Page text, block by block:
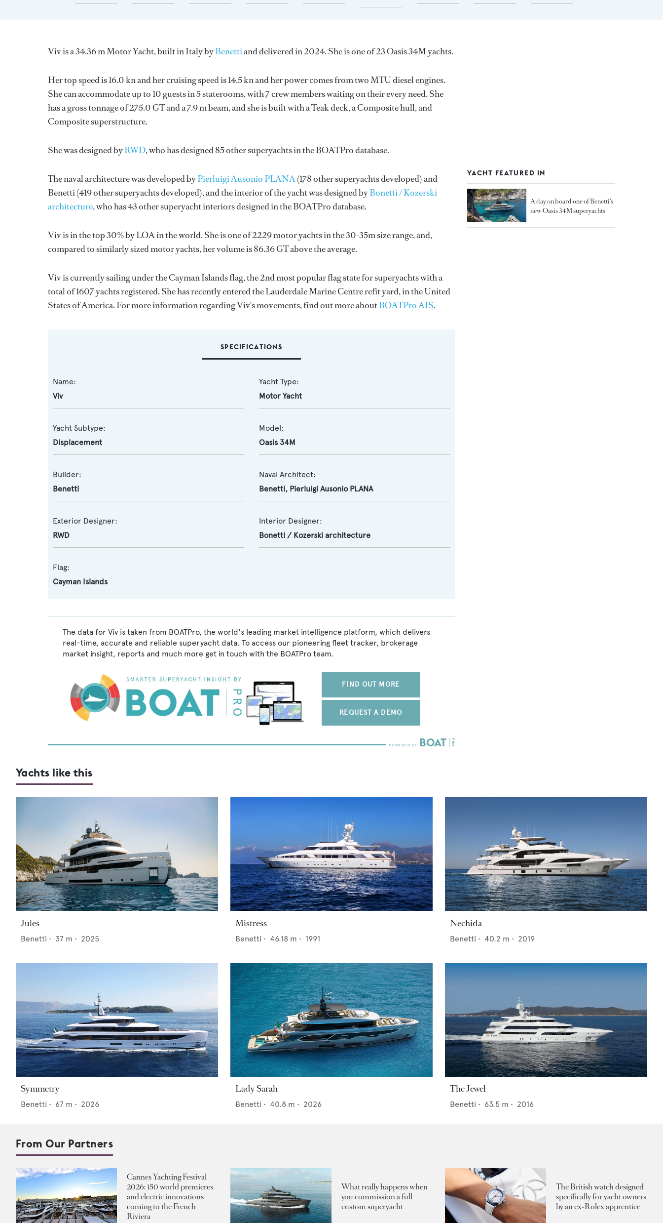
Viv is a 34.36 m Motor Yacht, built in Italy byBenettiand delivered in 2024. She is one of 23 Oasis 34M yachts.
Her top speed is 16.0 kn and her cruising speed is 14.5 kn and her power comes from two MTU diesel engines.
She can accommodate up to 10 guests in 5 staterooms, with 7 crew members waiting on their every need. She
has a gross tonnage of 275.0 GT and a 7.9 m beam, and she is built with a Teak deck, a Composite hull, and
Composite superstructure.
She was designed byRWD, who has designed 85 other superyachts in the BOATPro database.
The naval architecture was developed byPierluigi Ausonio PLANA(178 other superyachts developed) and
Benetti(419 other superyachts developed), and the interior of the yacht was designed byBonetti / Kozerski
architecture, who has 43 other superyacht interiors designed in the BOATPro database.
Viv is in the top 30% by LOA in the world. She is one of 2229 motor yachts in the 30-35m size range, and,
compared to similarly sized motor yachts, her volume is 86.36 GT above the average.
Viv is currently sailing under the Cayman Islands flag, the 2nd most popular flag state for superyachts with a
total of 1607 yachts registered. She has recently entered the Lauderdale Marine Centre refit yard, in the United
States of America. For more information regarding Viv's movements, find out more aboutBOATPro AIS.
SPECIFICATIONS
Name:
Viv
Yacht Type:
Motor Yacht
Yacht Subtype:
Displacement
Model:
Oasis 34M
Builder:
Benetti
Naval Architect:
Benetti, Pierluigi Ausonio PLANA
Exterior Designer:
RWD
Interior Designer:
Bonetti / Kozerski architecture
Flag:
Cayman Islands
The data for Viv is taken from BOATPro, the world's leading market intelligence platform, which delivers
real-time, accurate and reliable superyacht data. To access our pioneering fleet tracker, brokerage
market insight, reports and much more get in touch with the BOATPro team.
FIND OUT MORE
REQUEST A DEMO
YACHT FEATURED IN
A day on board one of Benetti’s
new Oasis 34M superyachts
Yachts like this
Jules
Benetti • 37 m • 2025
Mistress
Benetti • 46.18 m • 1991
Nechida
Benetti • 40.2 m • 2019
Symmetry
Benetti • 67 m • 2026
Lady Sarah
Benetti • 40.8 m • 2026
The Jewel
Benetti • 63.5 m • 2016
From Our Partners
Cannes Yachting Festival
2026: 150 world premieres
and electric innovations
coming to the French
Riviera
What really happens when
you commission a full
custom superyacht
The British watch designed
specifically for yacht owners
by an ex-Rolex apprentice